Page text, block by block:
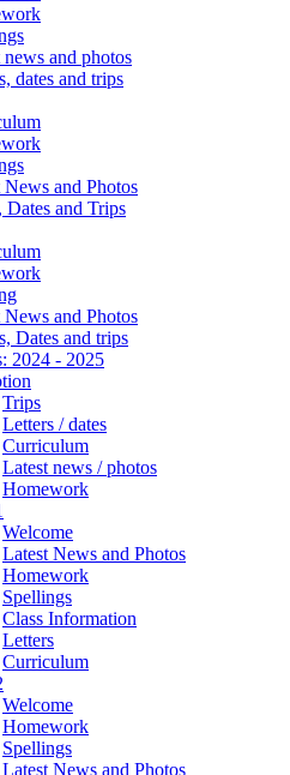
news and photos
dates and trips
News and Photos
Dates and Trips
News and Photos
Dates and trips
2024 - 2025
Trips
Letters / dates
Curriculum
Latest news / photos
Homework
Welcome
Latest News and Photos
Homework
Spellings
Class Information
Letters
Curriculum
Welcome
Homework
Spellings
Latest News and Photos